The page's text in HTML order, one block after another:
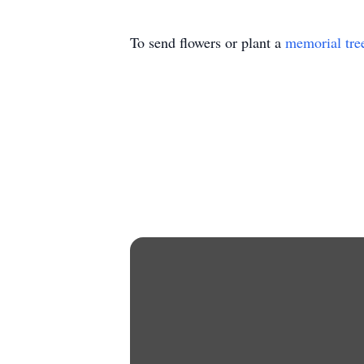
To send flowers or plant a memorial